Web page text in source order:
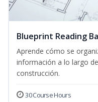
Blueprint Reading
Aprende cómo se
información a lo largo
construcción.
30 Course Hours